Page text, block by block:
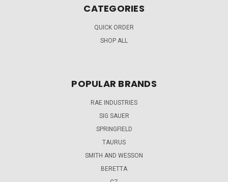
CATEGORIES
QUICK ORDER
SHOP ALL
POPULAR BRANDS
RAE INDUSTRIES
SIG SAUER
SPRINGFIELD
TAURUS
SMITH AND WESSON
BERETTA